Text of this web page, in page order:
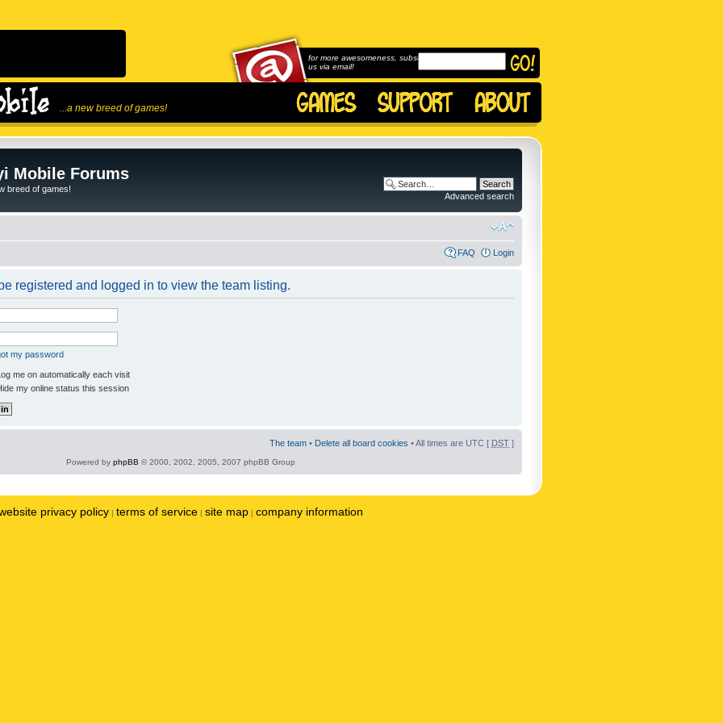
...a new breed of games!
for more awesomeness, subscribe to
us via email!
Mobile Forums
breed of games!
Advanced search
FAQ Login
registered and logged in to view the team listing.
my password
me on automatically each visit
my online status this session
The team • Delete all board cookies • All times are UTC [ DST ]
Powered by phpBB © 2000, 2002, 2005, 2007 phpBB Group
privacy policy | terms of service | site map | company information